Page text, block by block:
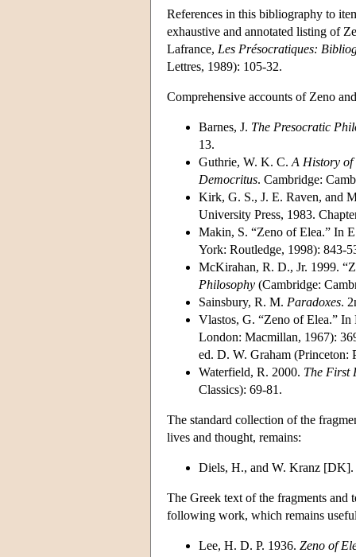
References in this bibliography to
exhaustive and annotated listing of
Lafrance, Les Présocratiques:
Lettres, 1989): 105-32.
Comprehensive accounts of Zeno
Barnes, J. The Presocratic
13.
Guthrie, W. K. C. A History of
Democritus. Cambridge:
Kirk, G. S., J. E. Raven, and
University Press, 1983.
Makin, S. “Zeno of Elea.” In
York: Routledge, 1998): 843-
McKirahan, R. D., Jr. 1999.
Philosophy (Cambridge:
Sainsbury, R. M. Paradoxes.
Vlastos, G. “Zeno of Elea.” In
London: Macmillan, 1967):
ed. D. W. Graham (Princeton:
Waterfield, R. 2000. The First
Classics): 69-81.
The standard collection of the
lives and thought, remains:
Diels, H., and W. Kranz [DK].
The Greek text of the fragments and
following work, which remains
Lee, H. D. P. 1936. Zeno of